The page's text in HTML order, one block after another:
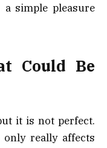
simple pleasure
Could Be
it is not perfect.
really affects